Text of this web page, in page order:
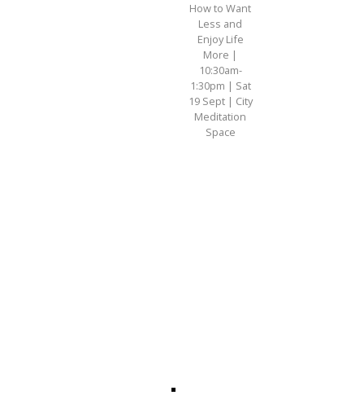
How to Want
Less and
Enjoy Life
More |
10:30am-
1:30pm | Sat
19 Sept | City
Meditation
Space